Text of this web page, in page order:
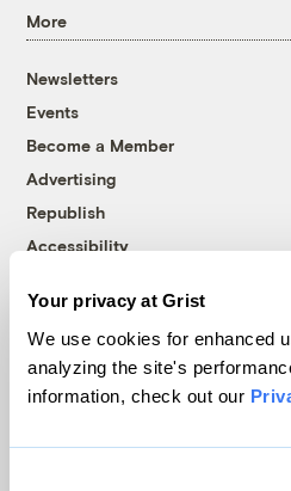
Your privacy at Grist
We use cookies for enhanced
analyzing the site's
information, check out our
More
Newsletters
Events
Become a Member
Advertising
Republish
Accessibility
© 1999-2026 Grist
Grist is powered by
Terms of Use|
Follow us on Facebook
Follow us on Twitter